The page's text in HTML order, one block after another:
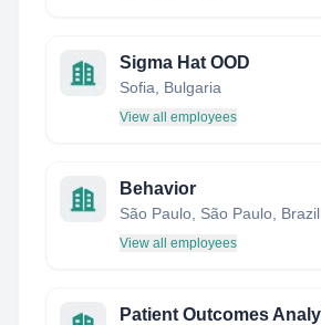
Sigma Hat OOD
Sofia, Bulgaria
View all employees
Behavior
São Paulo, São Paulo, Brazil
View all employees
Patient Outcomes